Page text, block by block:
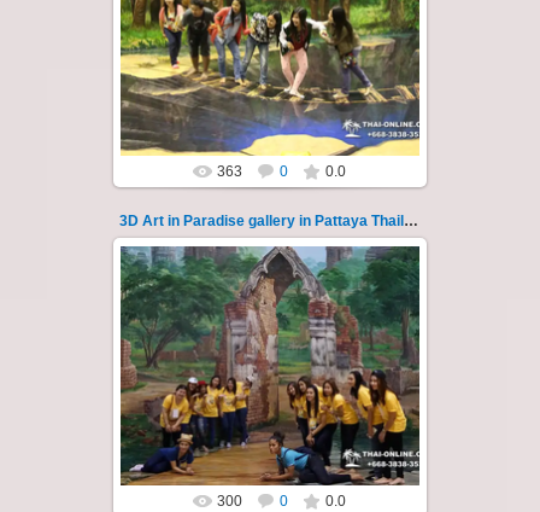
Pattaya 3D Art in Paradise gallery Thailand -
photo 125
A wonderful sample of modern 3D-art, the
magical world...
Thai-Online
363 0 0.0
3D Art in Paradise gallery in Pattaya Thailand 126
02.10.2022
Pattaya 3D Art in Paradise gallery Thailand -
photo 126
A wonderful sample of modern 3D-art, the
magical world...
Thai-Online
300 0 0.0